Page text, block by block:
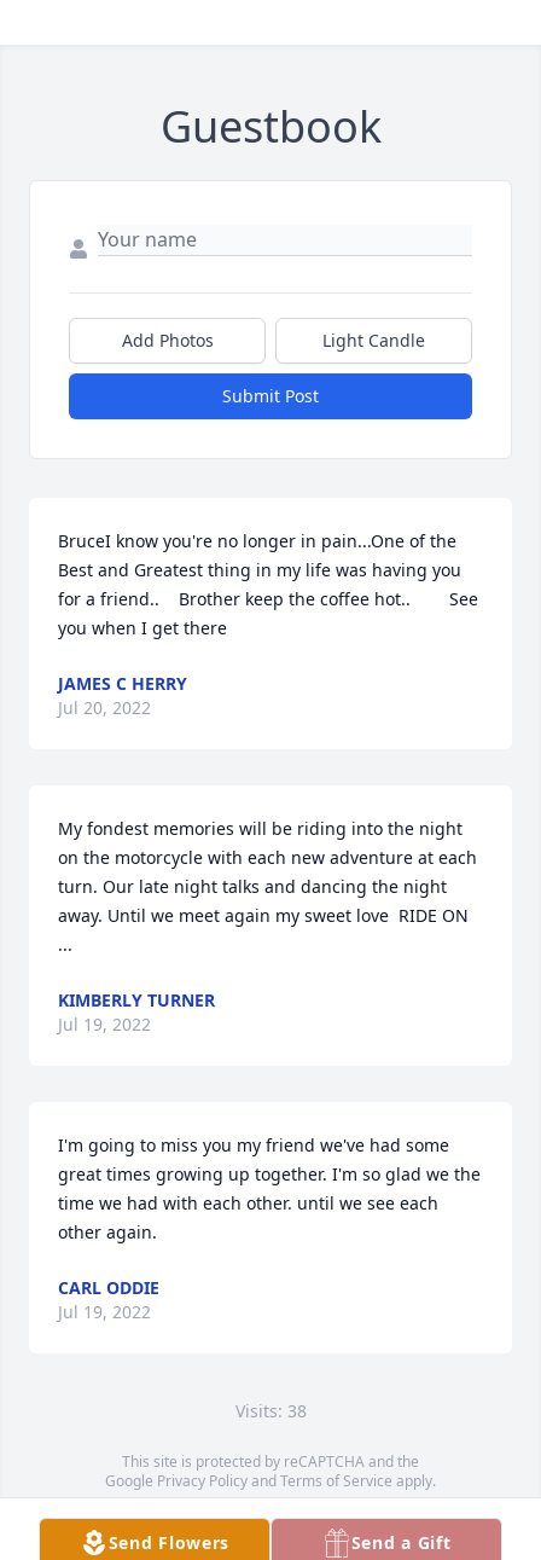
Guestbook
Add Photos Light Candle
Submit Post
BruceI know you're no longer in pain...One of the
Best and Greatest thing in my life was having you
for a friend..    Brother keep the coffee hot..        See
you when I get there
JAMES C HERRY
Jul 20, 2022
My fondest memories will be riding into the night
on the motorcycle with each new adventure at each
turn. Our late night talks and dancing the night
away. Until we meet again my sweet love  RIDE ON
...
KIMBERLY TURNER
Jul 19, 2022
I'm going to miss you my friend we've had some
great times growing up together. I'm so glad we the
time we had with each other. until we see each
other again.
CARL ODDIE
Jul 19, 2022
Visits: 38
This site is protected by reCAPTCHA and the
Google Privacy PolicyandTerms of Service apply.
Service map data ©OpenStreetMapcontributors
Send Flowers Send a Gift